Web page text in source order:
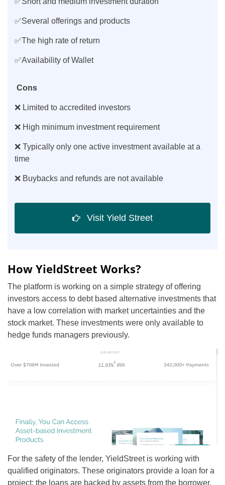
✅Several offerings and products
✅The high rate of return
✅Availability of Wallet
Cons
❌ Limited to accredited investors
❌ High minimum investment requirement
❌ Typically only one active investment available at a
time
❌ Buybacks and refunds are not available
Visit Yield Street
How YieldStreet Works?
The platform is working on a simple strategy of offering
investors access to debt based alternative investments that
have a low correlation with market uncertainties and the
stock market. These investments were only available to
hedge funds managers previously.
For the safety of the lender, YieldStreet is working with
qualified originators. These originators provide a loan for a
project; the loans are backed by assets from the borrower.